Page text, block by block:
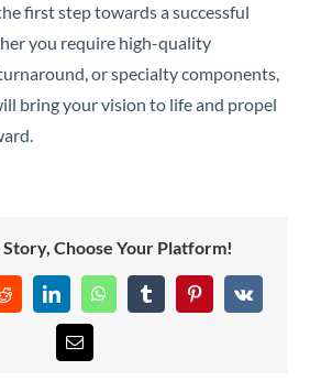
first step towards a successful
you require high-quality
or specialty components,
bring your vision to life and propel
Story, Choose Your Platform!
RedditLinkedInWhatsAppTumblrPinterest
Vk
Email